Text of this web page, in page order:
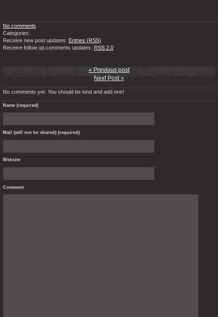
No comments
Categories:
Receive new post updates: Entries (RSS)
Receive follow up comments updates: RSS 2.0
« Previous post
Next Post »
No comments yet. You should be kind and add one!
Name (required)
Mail (will not be shared) (required)
Website
Comment